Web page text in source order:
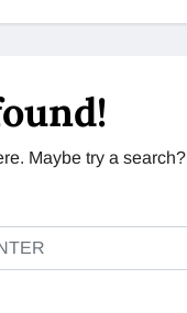
Maybe try a search?